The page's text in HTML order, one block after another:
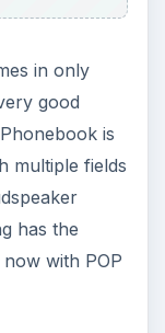
in only
good
is
multiple fields
has the
with POP